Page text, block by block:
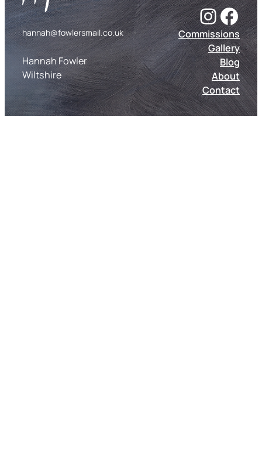
hannah@fowlersmail.co.uk
Hannah Fowler
Wiltshire
InstagramFacebook
Commissions
Gallery
Blog
About
Contact